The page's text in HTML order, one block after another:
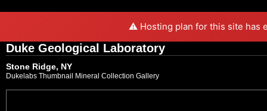
⚠️ Hosting plan for this site has
Duke Geological Laboratory
Stone Ridge, NY
Dukelabs Thumbnail Mineral Collection Gallery